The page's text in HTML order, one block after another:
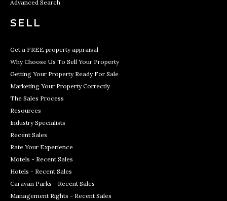
Advanced Search
SELL
Get a FREE property appraisal
Why Choose Us To Sell Your Property
Getting Your Property Ready For Sale
Marketing Your Property Correctly
The Sales Process
Resources
Industry Specialists
Recent Sales
Rate Your Experience
Motels - Recent Sales
Hotels - Recent Sales
Caravan Parks - Recent Sales
Management Rights - Recent Sales